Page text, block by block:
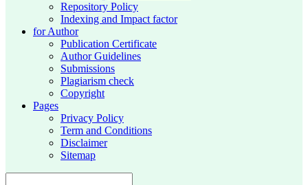
Repository Policy
Indexing and Impact factor
for Author
Publication Certificate
Author Guidelines
Submissions
Plagiarism check
Copyright
Pages
Privacy Policy
Term and Conditions
Disclaimer
Sitemap